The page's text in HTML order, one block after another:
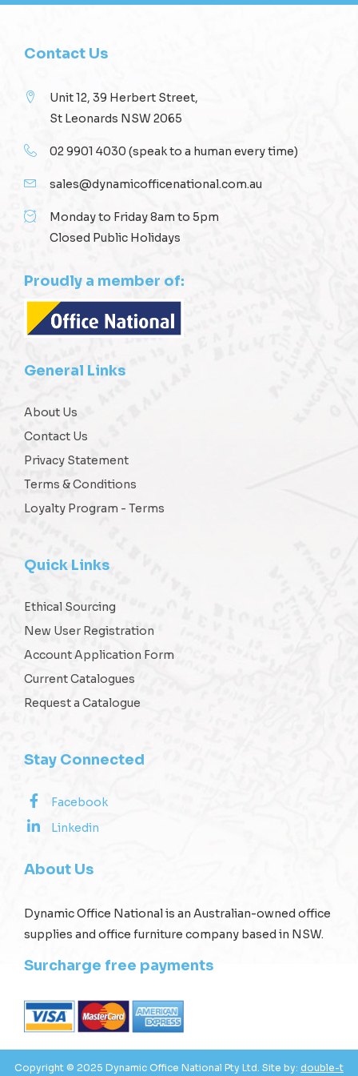
Contact Us
Unit 12, 39 Herbert Street,
St Leonards NSW 2065
02 9901 4030 (speak to a human every time)
sales@dynamicofficenational.com.au
Monday to Friday 8am to 5pm
Closed Public Holidays
Proudly a member of:
General Links
About Us
Contact Us
Privacy Statement
Terms & Conditions
Loyalty Program - Terms
Quick Links
Ethical Sourcing
New User Registration
Account Application Form
Current Catalogues
Request a Catalogue
Stay Connected
Facebook
Linkedin
About Us
Dynamic Office National is an Australian-owned office
supplies and office furniture company based in NSW.
Surcharge free payments
Copyright © 2025 Dynamic Office National Pty Ltd. Site by: double-t